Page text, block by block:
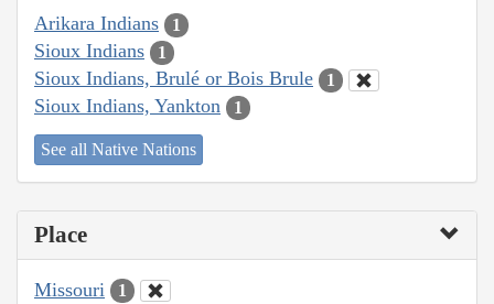
Arikara Indians 1
Sioux Indians 1
Sioux Indians, Brulé or Bois Brule 1
Sioux Indians, Yankton 1
See all Native Nations
Place
Missouri 1